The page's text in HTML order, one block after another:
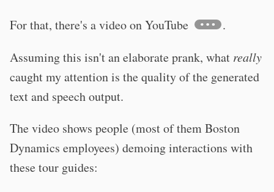
For that, there's a video on YouTube
.
Assuming this isn't an elaborate prank, what really
caught my attention is the quality of the generated
text and speech output.
The video shows people (most of them Boston
Dynamics employees) demoing interactions with
these tour guides: